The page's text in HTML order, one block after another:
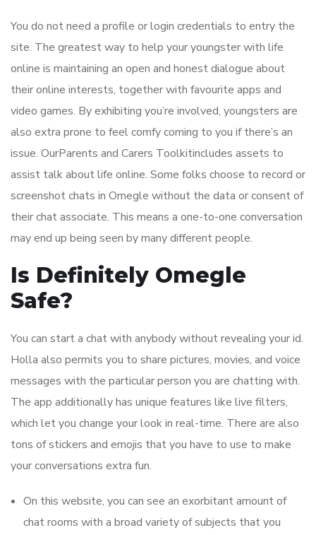
You do not need a profile or login credentials to entry the
site. The greatest way to help your youngster with life
online is maintaining an open and honest dialogue about
their online interests, together with favourite apps and
video games. By exhibiting you’re involved, youngsters are
also extra prone to feel comfy coming to you if there’s an
issue. OurParents and Carers Toolkitincludes assets to
assist talk about life online. Some folks choose to record or
screenshot chats in Omegle without the data or consent of
their chat associate. This means a one-to-one conversation
may end up being seen by many different people.
Is Definitely Omegle
Safe?
You can start a chat with anybody without revealing your id.
Holla also permits you to share pictures, movies, and voice
messages with the particular person you are chatting with.
The app additionally has unique features like live filters,
which let you change your look in real-time. There are also
tons of stickers and emojis that you have to use to make
your conversations extra fun.
On this website, you can see an exorbitant amount of
chat rooms with a broad variety of subjects that you